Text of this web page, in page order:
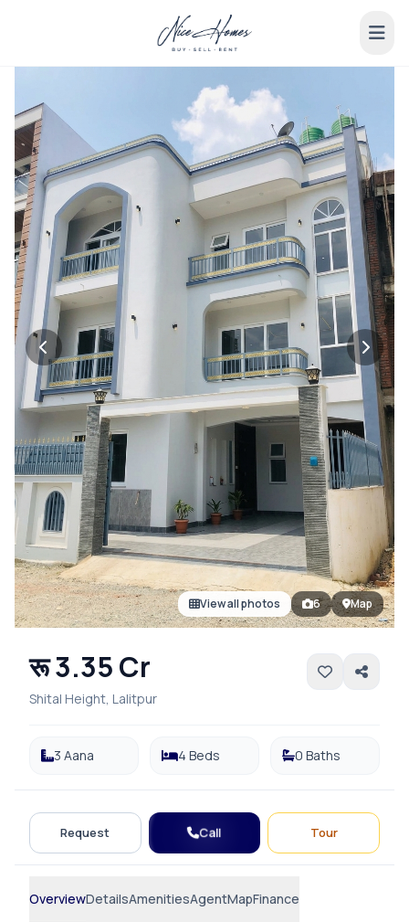
View all photos 6 Map
रू 3.35 Cr
Shital Height, Lalitpur
3 Aana 4 Beds 0 Baths
Request Call Tour
OverviewDetailsAmenitiesAgentMapFinance